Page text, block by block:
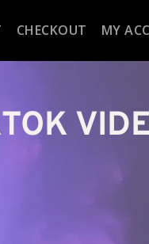
CHECKOUT MY